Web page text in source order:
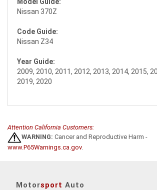
Nissan 370Z
Code Guide:
Nissan Z34
Year Guide:
2009, 2010, 2011, 2012, 2013, 2014, 2015,
2019, 2020
Attention California Customers:
WARNING: Cancer and Reproductive Harm -
www.P65Warnings.ca.gov.
Motorsport Auto